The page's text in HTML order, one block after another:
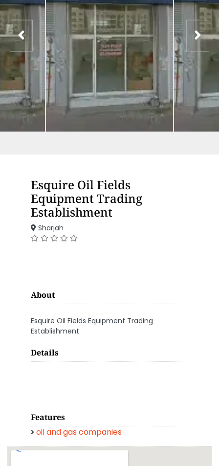
Esquire Oil Fields
Equipment Trading
Establishment
Sharjah
About
Esquire Oil Fields Equipment Trading
Establishment
Details
Features
oil and gas companies